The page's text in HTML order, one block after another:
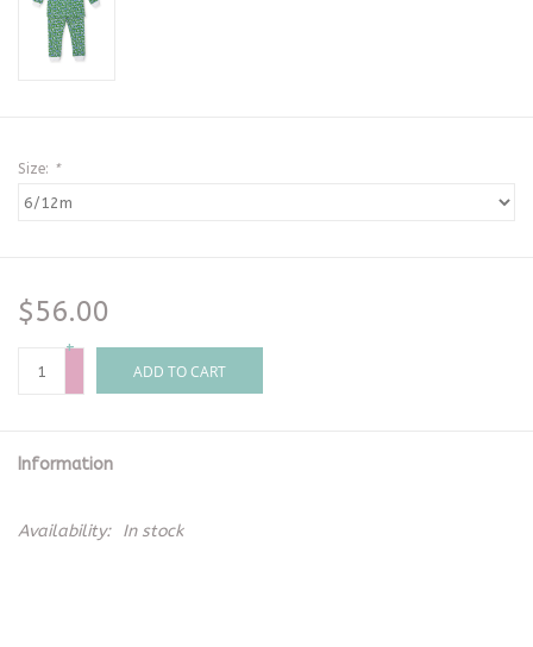
Size: *
$56.00
+
-
ADD TO CART
Information
Availability: In stock